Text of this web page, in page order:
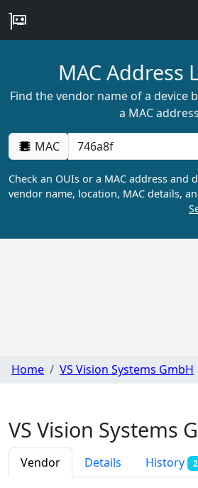
MAC Address
Find the vendor name of a device
a MAC address
MAC
Check an OUIs or a MAC address and
vendor name, location, MAC details,
Home VS Vision Systems GmbH
VS Vision Systems
Vendor Details History 2